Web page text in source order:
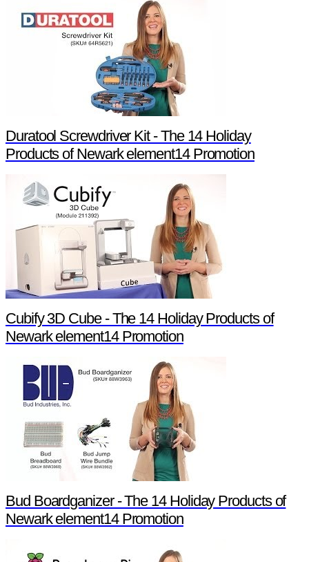
Duratool Screwdriver Kit - The 14 Holiday
Products of Newark element14 Promotion
Cubify 3D Cube - The 14 Holiday Products of
Newark element14 Promotion
Bud Boardganizer - The 14 Holiday Products of
Newark element14 Promotion